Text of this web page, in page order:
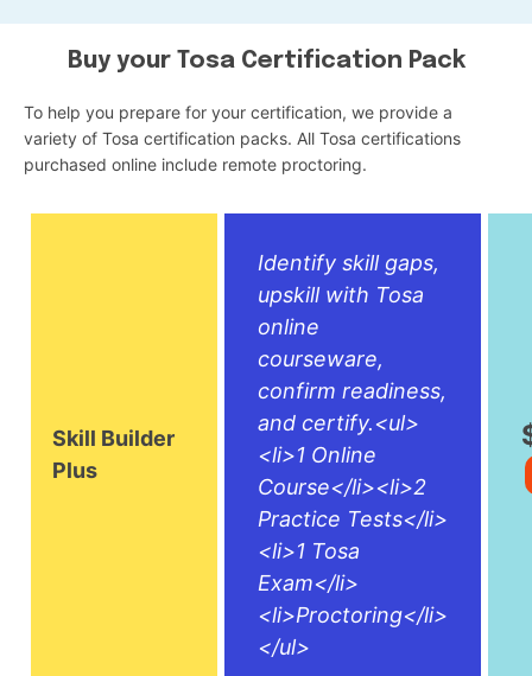
Buy your Tosa Certification Pack
To help you prepare for your certification, we provide a
variety of Tosa certification packs. All Tosa certifications
purchased online include remote proctoring.
Skill Builder
Plus
Identify skill gaps,
upskill with Tosa
online
courseware,
confirm readiness,
and certify.<ul>
<li>1 Online
Course</li><li>2
Practice Tests</li>
<li>1 Tosa
Exam</li>
<li>Proctoring</li>
</ul>